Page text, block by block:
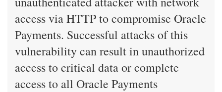
access via HTTP to compromise Oracle
Payments. Successful attacks of this
vulnerability can result in unauthorized
access to critical data or complete
access to all Oracle Payments